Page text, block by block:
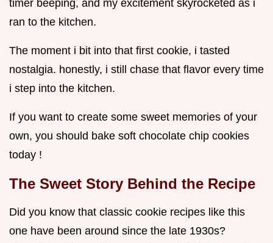
timer beeping, and my excitement skyrocketed as i
ran to the kitchen.
The moment i bit into that first cookie, i tasted
nostalgia. honestly, i still chase that flavor every time
i step into the kitchen.
If you want to create some sweet memories of your
own, you should bake soft chocolate chip cookies
today !
The Sweet Story Behind the Recipe
Did you know that classic cookie recipes like this
one have been around since the late 1930s?